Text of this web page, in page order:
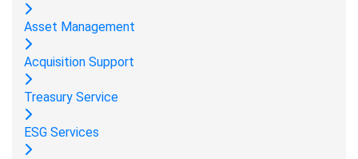
Asset Management
Acquisition Support
Treasury Service
ESG Services